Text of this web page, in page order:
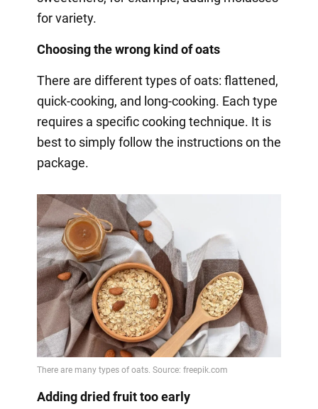
for variety.
Choosing the wrong kind of oats
There are different types of oats: flattened,
quick-cooking, and long-cooking. Each type
requires a specific cooking technique. It is
best to simply follow the instructions on the
package.
Adding dried fruit too early